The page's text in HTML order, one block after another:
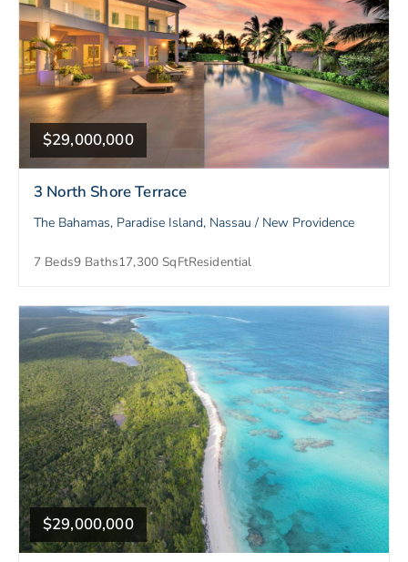
$29,000,000
3 North Shore Terrace
The Bahamas, Paradise Island, Nassau / New Providence
7 Beds9 Baths17,300 SqFtResidential
$29,000,000